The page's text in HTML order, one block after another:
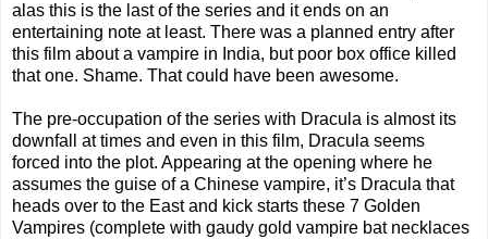
alas this is the last of the series and it ends on an
entertaining note at least. There was a planned entry after
this film about a vampire in India, but poor box office killed
that one. Shame. That could have been awesome.
The pre-occupation of the series with Dracula is almost its
downfall at times and even in this film, Dracula seems
forced into the plot. Appearing at the opening where he
assumes the guise of a Chinese vampire, it’s Dracula that
heads over to the East and kick starts these 7 Golden
Vampires (complete with gaudy gold vampire bat necklaces